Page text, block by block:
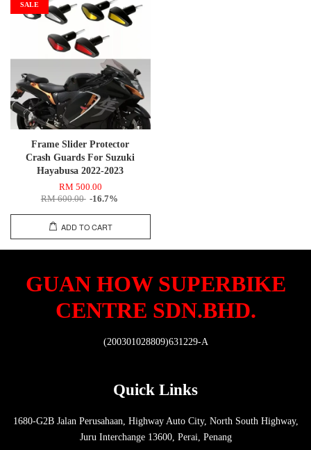
SALE
Frame Slider Protector
Crash Guards For Suzuki
Hayabusa 2022-2023
RM 500.00
RM 600.00 -16.7%
ADD TO CART
GUAN HOW SUPERBIKE
CENTRE SDN.BHD.
(200301028809)631229-A
Quick Links
1680-G2B Jalan Perusahaan, Highway Auto City, North South Highway,
Juru Interchange 13600, Perai, Penang